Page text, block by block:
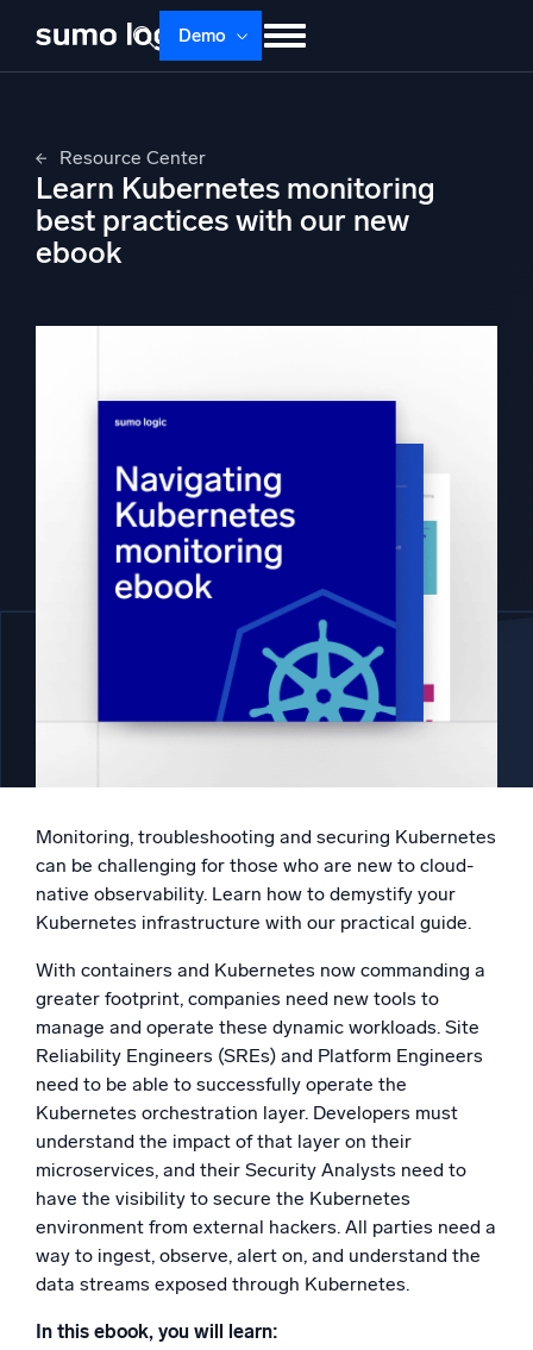
content
Demo
Learn About
Support
The Platform
Powered by AI/ML
Proprietary algorithms, machine learning, and generative AI
Intelligent Security Operations
Logs for Security
Unlock cloud security with powerful log visibility
Monitoring and Troubleshooting
Log analytics to detect and resolve issues fast
Powerful integrations
Trusted and certified
Resource Center
Learn Kubernetes monitoring
best practices with our new
ebook
Monitoring, troubleshooting and securing Kubernetes
can be challenging for those who are new to cloud-
native observability. Learn how to demystify your
Kubernetes infrastructure with our practical guide.
With containers and Kubernetes now commanding a
greater footprint, companies need new tools to
manage and operate these dynamic workloads. Site
Reliability Engineers (SREs) and Platform Engineers
need to be able to successfully operate the
Kubernetes orchestration layer. Developers must
understand the impact of that layer on their
microservices, and their Security Analysts need to
have the visibility to secure the Kubernetes
environment from external hackers. All parties need a
way to ingest, observe, alert on, and understand the
data streams exposed through Kubernetes.
In this ebook, you will learn: